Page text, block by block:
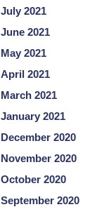
July 2021
June 2021
May 2021
April 2021
March 2021
January 2021
December 2020
November 2020
October 2020
September 2020